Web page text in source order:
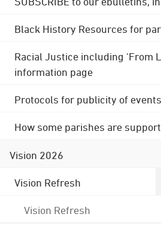
Black History Resources for
Racial Justice including 'From
information page
Protocols for publicity of events
How some parishes are
Vision 2026
Vision Refresh
Vision Refresh